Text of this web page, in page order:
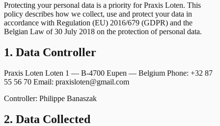
Protecting your personal data is a priority for Praxis Loten. This
policy describes how we collect, use and protect your data in
accordance with Regulation (EU) 2016/679 (GDPR) and the
Belgian Law of 30 July 2018 on the protection of personal data.
1. Data Controller
Praxis Loten Loten 1 — B-4700 Eupen — Belgium Phone: +32 87
55 56 70 Email: praxisloten@gmail.com
Controller: Philippe Banaszak
2. Data Collected